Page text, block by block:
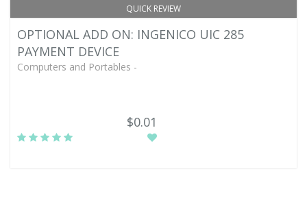
QUICK REVIEW
OPTIONAL ADD ON: INGENICO UIC 285
PAYMENT DEVICE
Computers and Portables -
$0.01